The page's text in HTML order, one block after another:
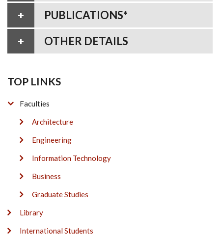
PUBLICATIONS*
OTHER DETAILS
TOP LINKS
Faculties
Architecture
Engineering
Information Technology
Business
Graduate Studies
Library
International Students